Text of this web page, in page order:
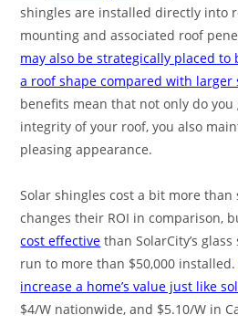
shingles are installed directly into
mounting and associated roof
may also be strategically placed
a roof shape compared with larger
benefits mean that not only do
integrity of your roof, you also
pleasing appearance.
Solar shingles cost a bit more than
changes their ROI in comparison,
cost effective than SolarCity’s
run to more than $50,000
increase a home’s value just like
$4/W nationwide, and $5.10/W in